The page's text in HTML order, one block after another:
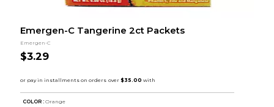
Emergen-C Tangerine 2ct Packets
Emergen-C
$3.29
COLOR : Orange